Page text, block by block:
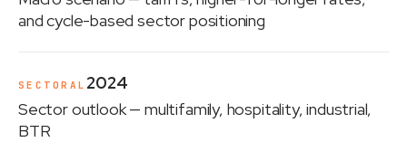
and cycle-based sector positioning
SECTORAL 2024
Sector outlook— multifamily, hospitality, industrial,
BTR